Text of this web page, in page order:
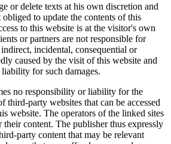
or delete texts at his own discretion and
to update the contents of this
to this website is at the visitor's own
or partners are not responsible for
incidental, consequential or
caused by the visit of this website and
for such damages.
no responsibility or liability for the
third-party websites that can be accessed
website. The operators of the linked sites
their content. The publisher thus expressly
party content that may be relevant